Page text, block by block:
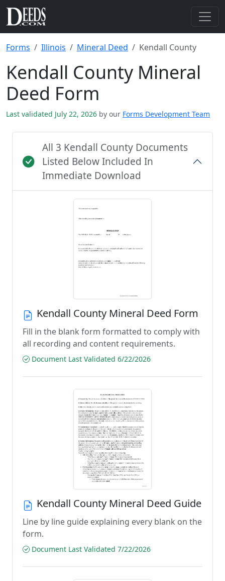
Forms Illinois Mineral Deed Kendall County
Kendall County Mineral
Deed Form
Last validated July 22, 2026 by our Forms Development Team
All 3 Kendall County Documents
Listed Below Included In
Immediate Download
Kendall County Mineral Deed Form
Fill in the blank form formatted to comply with
all recording and content requirements.
Document Last Validated 6/22/2026
Kendall County Mineral Deed Guide
Line by line guide explaining every blank on the
form.
Document Last Validated 7/22/2026